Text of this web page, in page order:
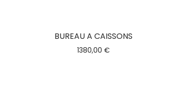
BUREAU A CAISSONS
1380,00 €